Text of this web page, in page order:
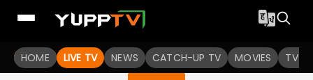
HOME LIVE TV NEWS CATCH-UP TV MOVIES TV
You are not logged in